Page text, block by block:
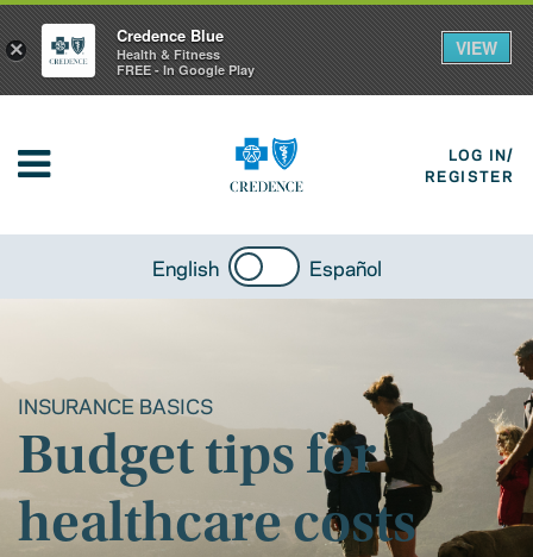
LOG IN/
REGISTER
English Español
INSURANCE BASICS
Budget tips for
healthcare costs
×
Credence Blue
Health & Fitness
FREE - In Google Play
VIEW